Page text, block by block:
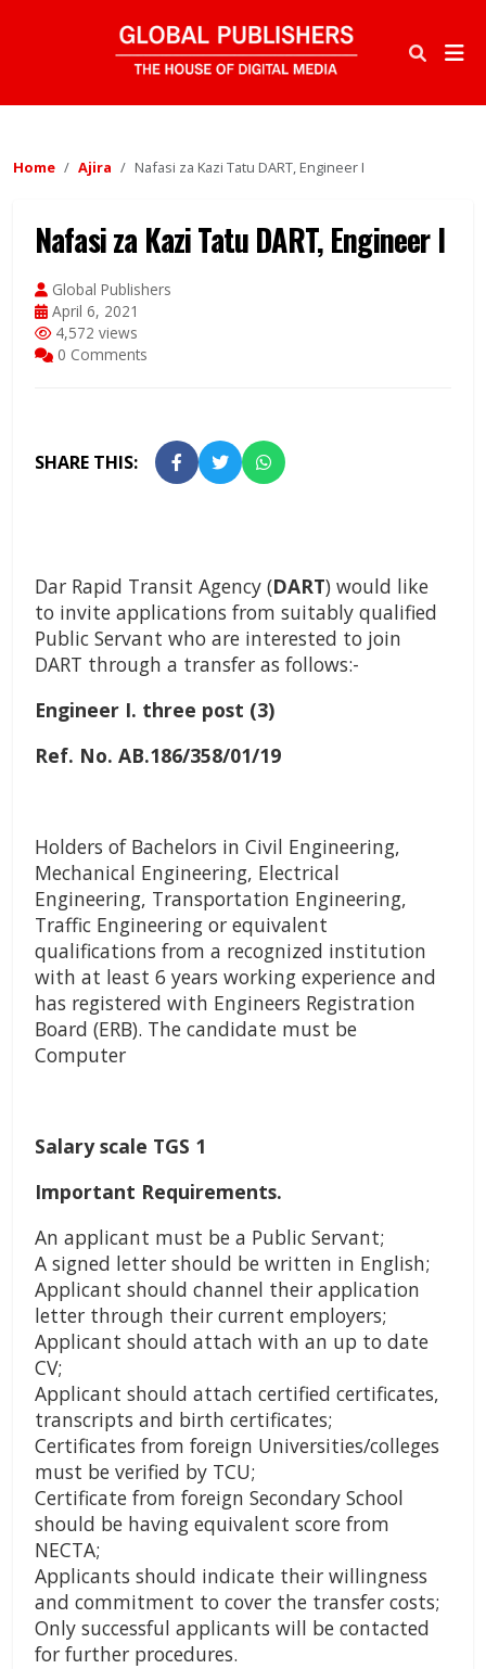
Home Ajira Nafasi za Kazi Tatu DART, Engineer I
Nafasi za Kazi Tatu DART, Engineer I
Global Publishers
April 6, 2021
4,572 views
0 Comments
SHARE THIS:
Dar Rapid Transit Agency (DART) would like
to invite applications from suitably qualified
Public Servant who are interested to join
DART through a transfer as follows:-
Engineer I. three post (3)
Ref. No. AB.186/358/01/19
Holders of Bachelors in Civil Engineering,
Mechanical Engineering, Electrical
Engineering, Transportation Engineering,
Traffic Engineering or equivalent
qualifications from a recognized institution
with at least 6 years working experience and
has registered with Engineers Registration
Board (ERB). The candidate must be
Computer
Salary scale TGS 1
Important Requirements.
An applicant must be a Public Servant;
A signed letter should be written in English;
Applicant should channel their application
letter through their current employers;
Applicant should attach with an up to date
CV;
Applicant should attach certified certificates,
transcripts and birth certificates;
Certificates from foreign Universities/colleges
must be verified by TCU;
Certificate from foreign Secondary School
should be having equivalent score from
NECTA;
Applicants should indicate their willingness
and commitment to cover the transfer costs;
Only successful applicants will be contacted
for further procedures.